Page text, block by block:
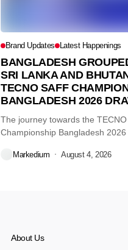
Brand Updates Latest Happenings
BANGLADESH
SRI LANKA AND
TECNO SAFF
BANGLADESH 2026
The journey towards the
Championship Bangladesh
Markedium August 4, 2026
About Us